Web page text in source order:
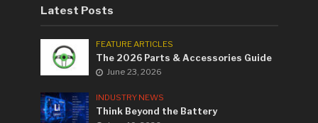
Latest Posts
FEATURE ARTICLES
The 2026 Parts & Accessories Guide
June 23, 2026
INDUSTRY NEWS
Think Beyond the Battery